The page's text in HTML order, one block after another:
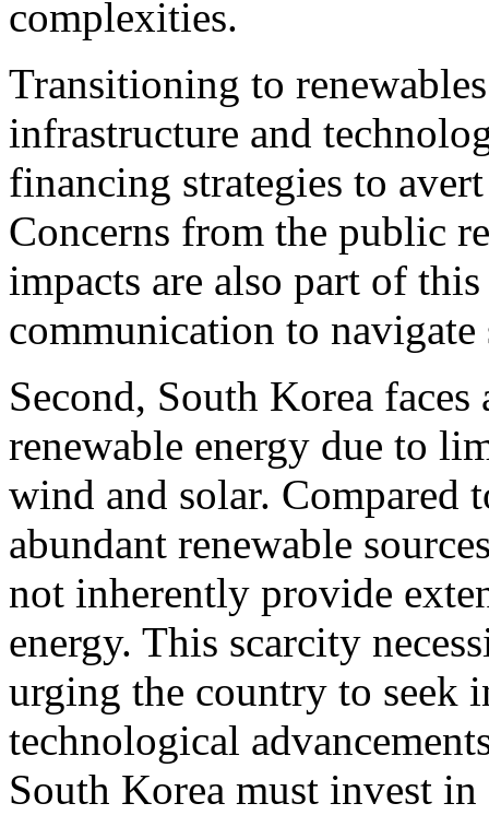
complexities.
Transitioning to
infrastructure and
financing strategies to
Concerns from the public
impacts are also part of
communication to navigate
Second, South Korea
renewable energy due to
wind and solar. Compared
abundant renewable
not inherently provide
energy. This scarcity
urging the country to seek
technological
South Korea must invest